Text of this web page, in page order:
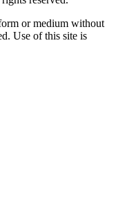
or medium without
Use of this site is